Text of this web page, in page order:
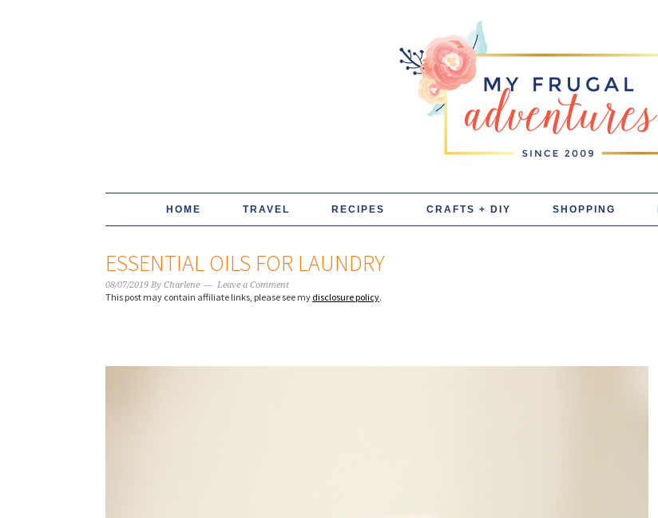
HOME TRAVEL RECIPES CRAFTS + DIY SHOPPING
ESSENTIAL OILS FOR LAUNDRY
08/07/2019 By Charlene Leave a Comment
This post may contain affiliate links, please see my disclosure policy.